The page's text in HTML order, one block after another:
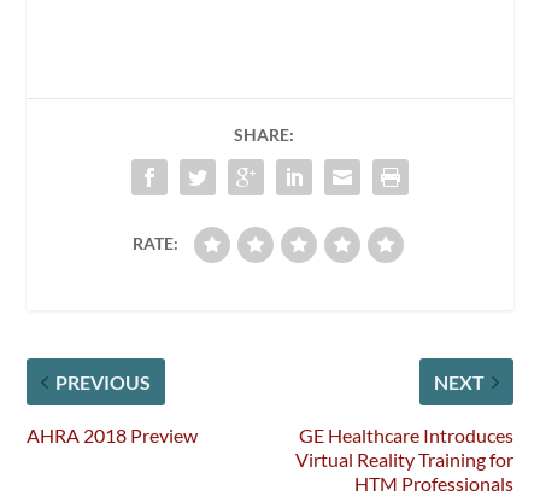
SHARE:
RATE:
PREVIOUS
AHRA 2018 Preview
NEXT
GE Healthcare Introduces
Virtual Reality Training for
HTM Professionals